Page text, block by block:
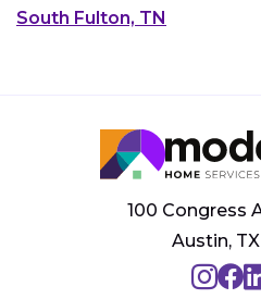
South Fulton, TN
100 Congress
Austin,